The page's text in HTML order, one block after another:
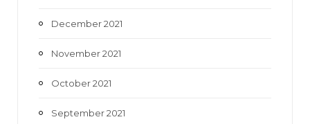
December 2021
November 2021
October 2021
September 2021